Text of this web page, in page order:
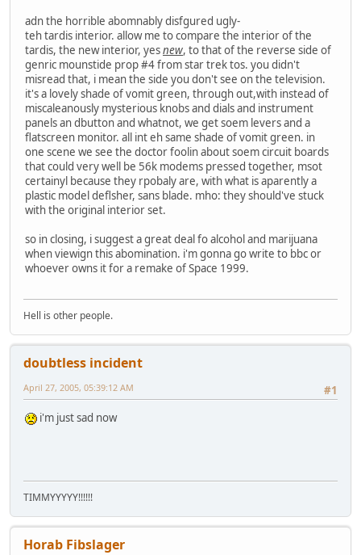
adn the horrible abomnably disfgured ugly-
teh tardis interior. allow me to compare the interior of the
tardis, the new interior, yesnew, to that of the reverse side of
genric mounstide prop #4 from star trek tos. you didn't
misread that, i mean the side you don't see on the television.
it's a lovely shade of vomit green, through out,with instead of
miscaleanously mysterious knobs and dials and instrument
panels an dbutton and whatnot, we get soem levers and a
flatscreen monitor. all int eh same shade of vomit green. in
one scene we see the doctor foolin about soem circuit boards
that could very well be 56k modems pressed together, msot
certainyl because they rpobaly are, with what is aparently a
plastic model deflsher, sans blade. mho: they should've stuck
with the original interior set.
so in closing, i suggest a great deal fo alcohol and marijuana
when viewign this abomination. i'm gonna go write to bbc or
whoever owns it for a remake of Space 1999.
Hell is other people.
doubtless incident
#1
April 27, 2005, 05:39:12 AM
i'm just sad now
TIMMYYYYY!!!!!!
Horab Fibslager